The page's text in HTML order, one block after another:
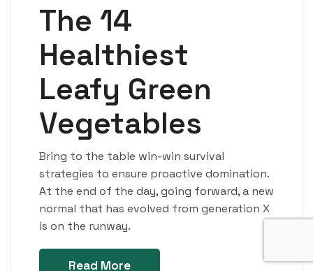
The 14
Healthiest
Leafy Green
Vegetables
Bring to the table win-win survival
strategies to ensure proactive domination.
At the end of the day, going forward, a new
normal that has evolved from generation X
is on the runway.
Read More